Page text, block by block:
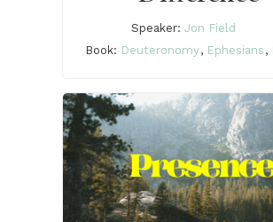
Speaker: Jon Field
Book: Deuteronomy, Ephesians ,